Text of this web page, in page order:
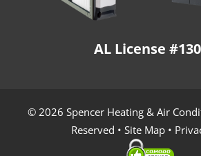
AL License
© 2026 Spencer Heating & Air
Reserved • Site Map •